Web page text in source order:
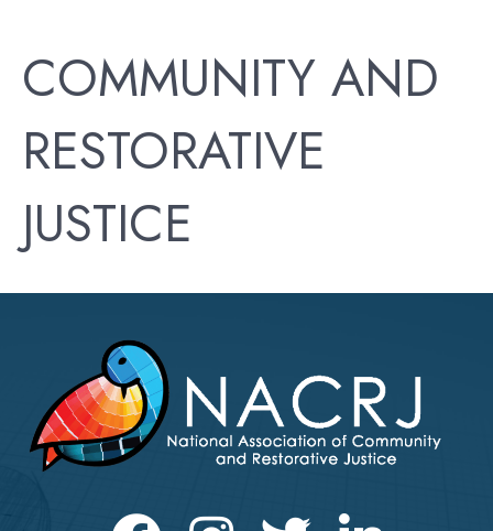
COMMUNITY AND
RESTORATIVE
JUSTICE
Facebook Instagram Twitter LinkedIn icon